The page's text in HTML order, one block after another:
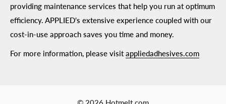
providing maintenance services that help you run at optimum
efficiency. APPLIED's extensive experience coupled with our
cost-in-use approach saves you time and money.
For more information, please visitappliedadhesives.com